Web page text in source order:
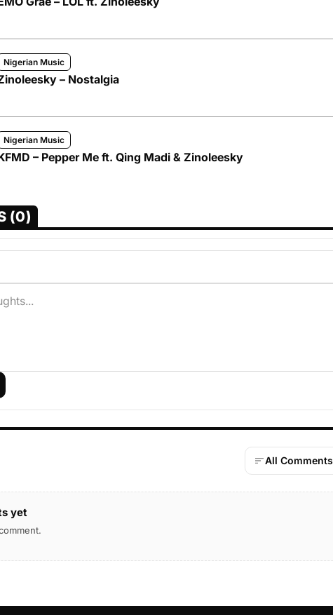
Nigerian Music
– Nostalgia
Nigerian Music
– Pepper Me ft. Qing Madi & Zinoleesky
(0)
All Comments
yet